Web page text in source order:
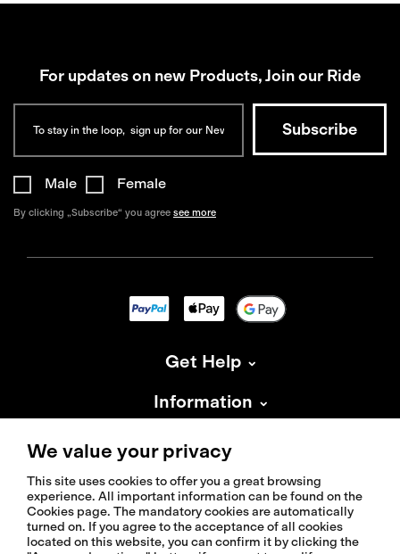
For updates on new Products, Join our Ride
Male Female
By clicking „Subscribe“ you agree see more
Get Help
Information
About Isadore
© 2026 Isadoreapparel – All Rights Reserved
We value your privacy
This site uses cookies to offer you a great browsing
experience. All important information can be found on the
Cookies page. The mandatory cookies are automatically
turned on. If you agree to the acceptance of all cookies
located on this website, you can confirm it by clicking the